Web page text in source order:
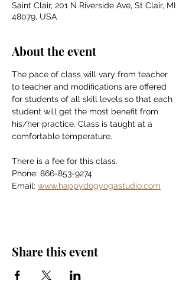
Saint Clair, 201 N Riverside Ave, St Clair, MI
48079, USA
About the event
The pace of class will vary from teacher
to teacher and modifications are offered
for students of all skill levels so that each
student will get the most benefit from
his/her practice. Class is taught at a
comfortable temperature.
There is a fee for this class.
Phone: 866-853-9274
Email: www.happydogyogastudio.com
Share this event